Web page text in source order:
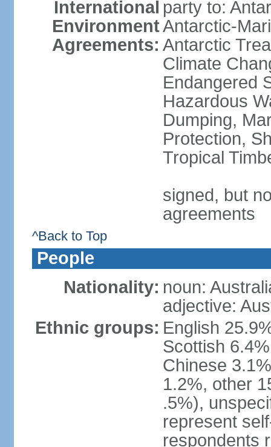
International
Environment
Agreements:
party to:
Antarctic-
Antarctic
Climate
Endangered
Hazardous
Dumping,
Protection,
Tropical
signed, but
agreements
^Back to Top
People
Nationality: noun:
adjective:
Ethnic groups: English
Scottish
Chinese
1.2%, other
.5%),
represent
respondents